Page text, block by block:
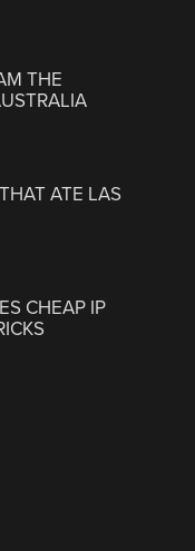
THE
ATE LAS
CHEAP IP